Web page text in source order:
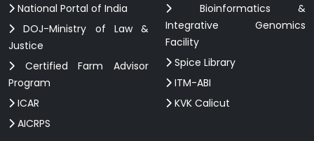
National Portal of India
DOJ-Ministry of Law &
Justice
Certified Farm Advisor
Program
ICAR
AICRPS
Bioinformatics &
Integrative Genomics
Facility
Spice Library
ITM-ABI
KVK Calicut